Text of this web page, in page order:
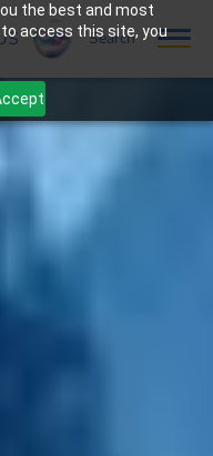
the best and most
access this site, you
Search